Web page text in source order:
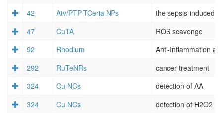
42
Atv/PTP-TCeria NPs
the sepsis-induced
47
CuTA
ROS scavenge
92
Rhodium
292
RuTeNRs
cancer treatment
324
Cu NCs
detection of AA
324
Cu NCs
detection of H2O2